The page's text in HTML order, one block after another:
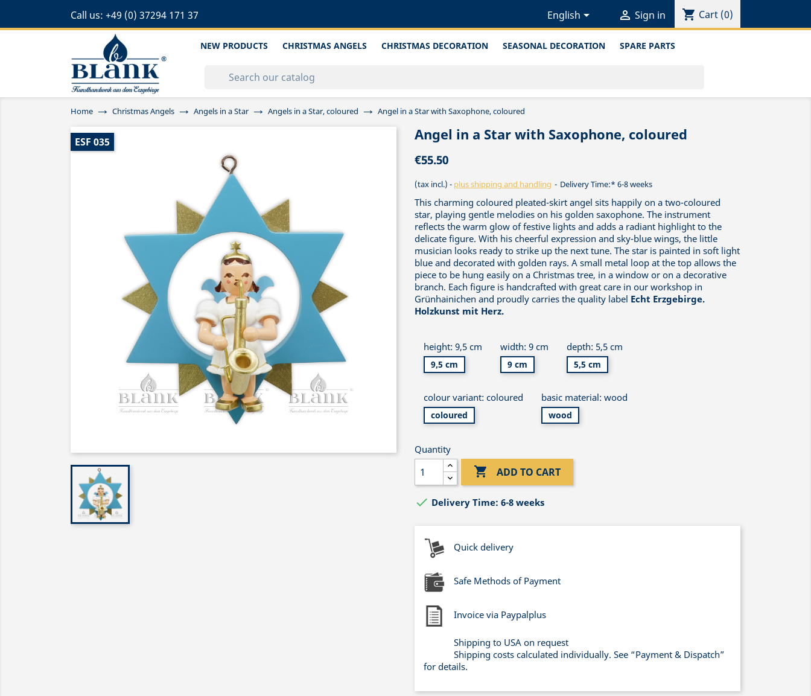
Call us: +49 (0) 37294 171 37 English  Sign in shopping_cart Cart (0)
NEW PRODUCTS CHRISTMAS ANGELS CHRISTMAS DECORATION SEASONAL DECORATION SPARE PARTS
Home Christmas Angels Angels in a Star Angels in a Star, coloured Angel in a Star with Saxophone, coloured
ESF 035 Angel in a Star with Saxophone, coloured
€55.50
(tax incl.) plus shipping and handling Delivery Time:* 6-8 weeks
This charming coloured pleated-skirt angel sits happily on a two-coloured
star, playing gentle melodies on his golden saxophone. The instrument
reflects the warm glow of festive lights and adds a radiant highlight to the
delicate figure. With his cheerful expression and sky-blue wings, the little
musician looks ready to strike up the next tune. The star is painted in soft light
blue and decorated with golden rays. A small metal loop at the top allows the
piece to be hung easily on a Christmas tree, in a window or on a decorative
branch. Each figure is handcrafted with great care in our workshop in
Grünhainichen and proudly carries the quality label Echt Erzgebirge.
Holzkunst mit Herz.
height: 9,5 cm
9,5 cm
width: 9 cm
9 cm
depth: 5,5 cm
5,5 cm
colour variant: coloured
coloured
basic material: wood
wood
Quantity
 ADD TO CART
 Delivery Time: 6-8 weeks
Quick delivery
Safe Methods of Payment
Invoice via Paypalplus
Shipping to USA on request
Shipping costs calculated individually. See “Payment & Dispatch”
for details.